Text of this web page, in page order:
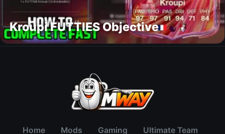
Kroupi FUTTIES Objective
Home Mods Gaming Ultimate Team